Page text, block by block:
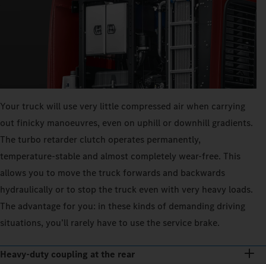
Your truck will use very little compressed air when carrying
out finicky manoeuvres, even on uphill or downhill gradients.
The turbo retarder clutch operates permanently,
temperature-stable and almost completely wear-free. This
allows you to move the truck forwards and backwards
hydraulically or to stop the truck even with very heavy loads.
The advantage for you: in these kinds of demanding driving
situations, you’ll rarely have to use the service brake.
Heavy-duty coupling at the rear